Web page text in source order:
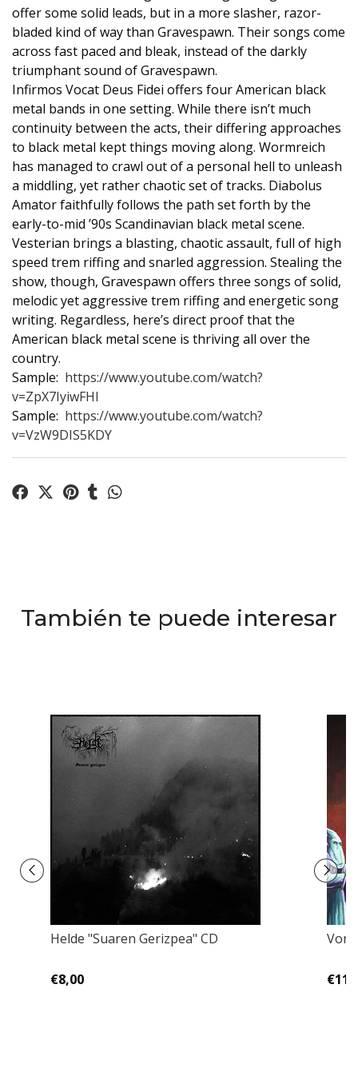
offer some solid leads, but in a more slasher, razor-
bladed kind of way than Gravespawn. Their songs come
across fast paced and bleak, instead of the darkly
triumphant sound of Gravespawn.
Infirmos Vocat Deus Fidei offers four American black
metal bands in one setting. While there isn’t much
continuity between the acts, their differing approaches
to black metal kept things moving along. Wormreich
has managed to crawl out of a personal hell to unleash
a middling, yet rather chaotic set of tracks. Diabolus
Amator faithfully follows the path set forth by the
early-to-mid ’90s Scandinavian black metal scene.
Vesterian brings a blasting, chaotic assault, full of high
speed trem riffing and snarled aggression. Stealing the
show, though, Gravespawn offers three songs of solid,
melodic yet aggressive trem riffing and energetic song
writing. Regardless, here’s direct proof that the
American black metal scene is thriving all over the
country.
Sample: https://www.youtube.com/watch?
v=ZpX7IyiwFHI
Sample: https://www.youtube.com/watch?
v=VzW9DIS5KDY
También te puede interesar
Helde "Suaren Gerizpea" CD
€8,00